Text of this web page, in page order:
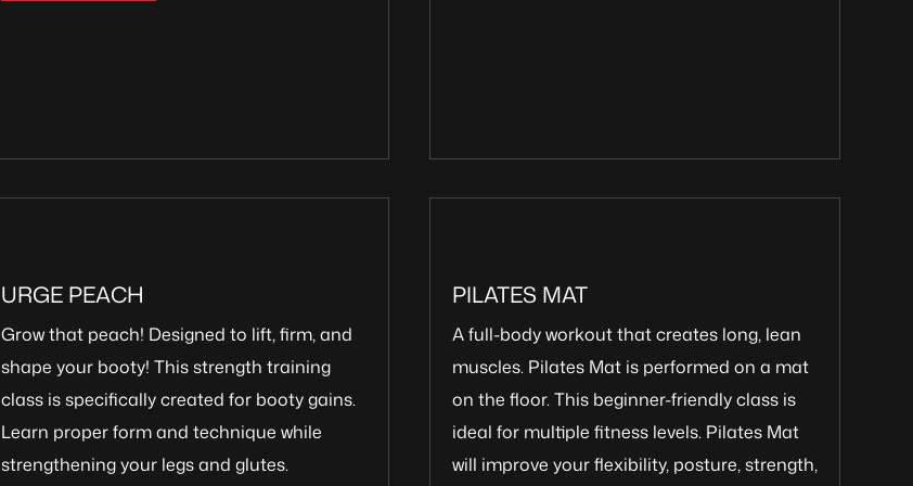
URGE PEACH
Grow that peach! Designed to lift, firm, and
shape your booty! This strength training
class is specifically created for booty gains.
Learn proper form and technique while
strengthening your legs and glutes.
PILATES MAT
A full-body workout that creates long, lean
muscles. Pilates Mat is performed on a mat
on the floor. This beginner-friendly class is
ideal for multiple fitness levels. Pilates Mat
will improve your flexibility, posture, strength,